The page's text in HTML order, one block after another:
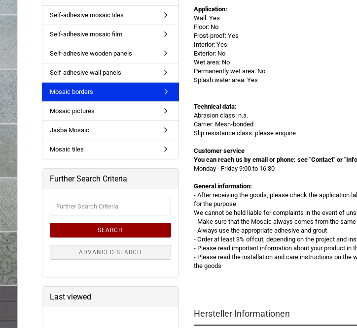
Application:
Wall: Yes
Floor: No
Frost-proof: Yes
Interior: Yes
Exterior: No
Wet area: No
Permanently wet area: No
Splash water area: Yes
Technical data:
Abrasion class: n.a.
Carrier: Mesh-bonded
Slip resistance class: please enquire
Customer service
You can reach us by email or phone: see "Contact" or
Monday - Friday 9:00 to 16:30
General information:
- After receiving the goods, please check the application
for the purpose
We cannot be held liable for complaints in the event of
- Make sure that the Mosaic always comes from the
- Always use the appropriate adhesive and grout
- Order at least 3% offcut, depending on the project and
- Please read important information about your product in
- Please read the installation and care instructions on the
the goods
Hersteller Informationen
Self-adhesive mosaic tiles
Self-adhesive mosaic film
Self-adhesive wooden panels
Self-adhesive wall panels
Mosaic borders
Mosaic pictures
Jasba Mosaic
Mosaic tiles
Further Search Criteria
Further
Search
SEARCH
ADVANCED SEARCH
Last viewed